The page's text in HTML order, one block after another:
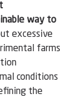
way to
excessive
farms
conditions
the